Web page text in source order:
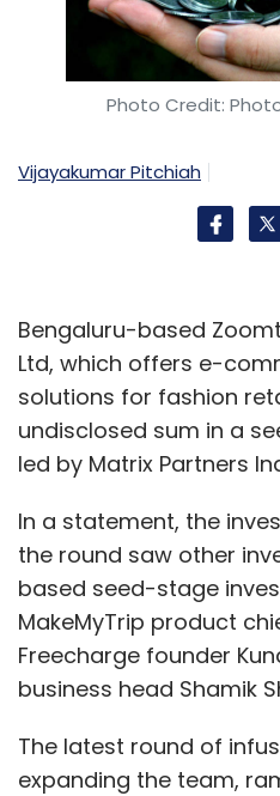
Photo Credit:
Vijayakumar Pitchiah
Bengaluru-based
Ltd, which offers e-
solutions for fashion
undisclosed sum in a
led by Matrix Partners
In a statement, the
the round saw other
based seed-stage
MakeMyTrip product
Freecharge founder
business head Shamik
The latest round of
expanding the team,